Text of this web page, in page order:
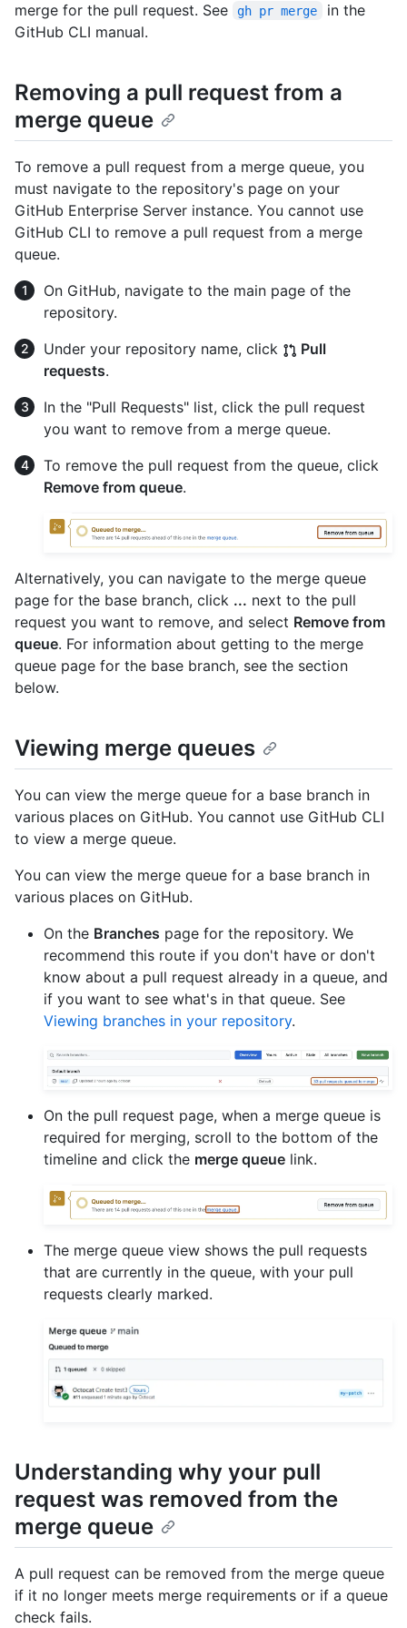
merge for the pull request. See gh pr merge
in the
GitHub CLI manual.
Removing a pull request from a
merge queue
To remove a pull request from a merge queue, you
must navigate to the repository's page on your
GitHub Enterprise Server instance. You cannot use
GitHub CLI to remove a pull request from a merge
queue.
On GitHub, navigate to the main page of the
repository.
Under your repository name, click
Pull
requests.
In the "Pull Requests" list, click the pull request
you want to remove from a merge queue.
To remove the pull request from the queue, click
Remove from queue.
Alternatively, you can navigate to the merge queue
page for the base branch, click ... next to the pull
request you want to remove, and select Remove from
queue. For information about getting to the merge
queue page for the base branch, see the section
below.
Viewing merge queues
You can view the merge queue for a base branch in
various places on GitHub. You cannot use GitHub CLI
to view a merge queue.
You can view the merge queue for a base branch in
various places on GitHub.
On the Branches page for the repository. We
recommend this route if you don't have or don't
know about a pull request already in a queue, and
if you want to see what's in that queue. See
Viewing branches in your repository.
On the pull request page, when a merge queue is
required for merging, scroll to the bottom of the
timeline and click the merge queue link.
The merge queue view shows the pull requests
that are currently in the queue, with your pull
requests clearly marked.
Understanding why your pull
request was removed from the
merge queue
A pull request can be removed from the merge queue
if it no longer meets merge requirements or if a queue
check fails.